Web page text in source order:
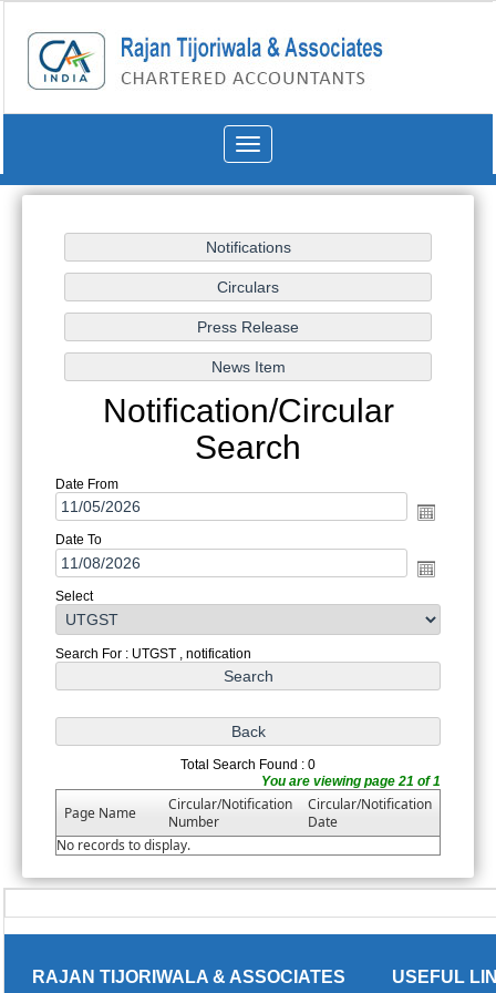
Toggle
navigation
Notification/Circular
Search
Date From
Date To
Select
Search For : UTGST , notification
Total Search Found : 0
You are viewing page 21 of 1
Page Name
Circular/Notification
Number
Circular/Notification
Date
No records to display.
RAJAN TIJORIWALA & ASSOCIATES USEFUL